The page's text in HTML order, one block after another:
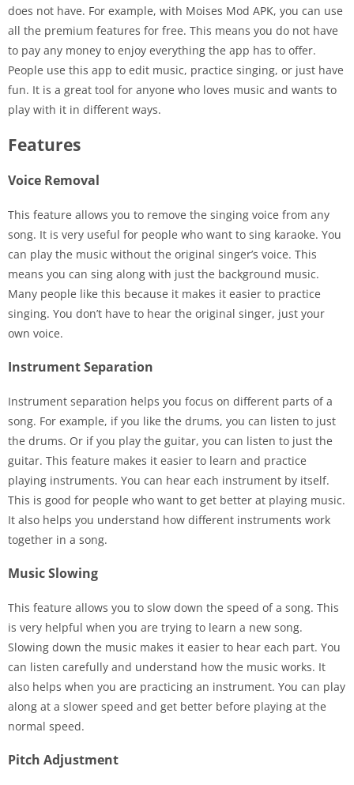
does not have. For example, with Moises Mod APK, you can use
all the premium features for free. This means you do not have
to pay any money to enjoy everything the app has to offer.
People use this app to edit music, practice singing, or just have
fun. It is a great tool for anyone who loves music and wants to
play with it in different ways.
Features
Voice Removal
This feature allows you to remove the singing voice from any
song. It is very useful for people who want to sing karaoke. You
can play the music without the original singer’s voice. This
means you can sing along with just the background music.
Many people like this because it makes it easier to practice
singing. You don’t have to hear the original singer, just your
own voice.
Instrument Separation
Instrument separation helps you focus on different parts of a
song. For example, if you like the drums, you can listen to just
the drums. Or if you play the guitar, you can listen to just the
guitar. This feature makes it easier to learn and practice
playing instruments. You can hear each instrument by itself.
This is good for people who want to get better at playing music.
It also helps you understand how different instruments work
together in a song.
Music Slowing
This feature allows you to slow down the speed of a song. This
is very helpful when you are trying to learn a new song.
Slowing down the music makes it easier to hear each part. You
can listen carefully and understand how the music works. It
also helps when you are practicing an instrument. You can play
along at a slower speed and get better before playing at the
normal speed.
Pitch Adjustment